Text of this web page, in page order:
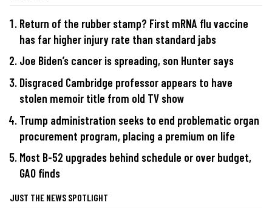
Return of the rubber stamp? First mRNA flu vaccine
has far higher injury rate than standard jabs
Joe Biden’s cancer is spreading, son Hunter says
Disgraced Cambridge professor appears to have
stolen memoir title from old TV show
Trump administration seeks to end problematic organ
procurement program, placing a premium on life
Most B-52 upgrades behind schedule or over budget,
GAO finds
JUST THE NEWS SPOTLIGHT